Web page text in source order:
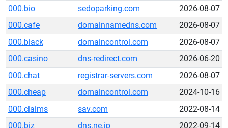
000.bio
sedoparking.com
2026-08-07
000.cafe
domainnamedns.com
2026-08-07
000.black
domaincontrol.com
2026-08-07
000.casino
dns-redirect.com
2026-06-20
000.chat
registrar-servers.com
2026-08-07
000.cheap
domaincontrol.com
2024-10-16
000.claims
sav.com
2022-08-14
000.biz
dns.ne.jp
2022-09-14